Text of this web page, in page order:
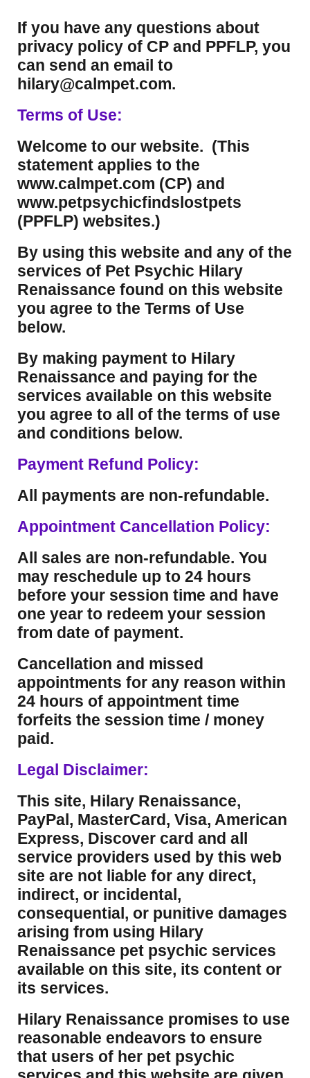
If you have any questions about
privacy policy of CP and PPFLP, you
can send an email to
hilary@calmpet.com.
Terms of Use:
Welcome to our website. (This
statement applies to the
www.calmpet.com (CP) and
www.petpsychicfindslostpets
(PPFLP) websites.)
By using this website and any of the
services of Pet Psychic Hilary
Renaissance found on this website
you agree to the Terms of Use
below.
By making payment to Hilary
Renaissance and paying for the
services available on this website
you agree to all of the terms of use
and conditions below.
Payment Refund Policy:
All payments are non-refundable.
Appointment Cancellation Policy:
All sales are non-refundable. You
may reschedule up to 24 hours
before your session time and have
one year to redeem your session
from date of payment.
Cancellation and missed
appointments for any reason within
24 hours of appointment time
forfeits the session time / money
paid.
Legal Disclaimer:
This site, Hilary Renaissance,
PayPal, MasterCard, Visa, American
Express, Discover card and all
service providers used by this web
site are not liable for any direct,
indirect, or incidental,
consequential, or punitive damages
arising from using Hilary
Renaissance pet psychic services
available on this site, its content or
its services.
Hilary Renaissance promises to use
reasonable endeavors to ensure
that users of her pet psychic